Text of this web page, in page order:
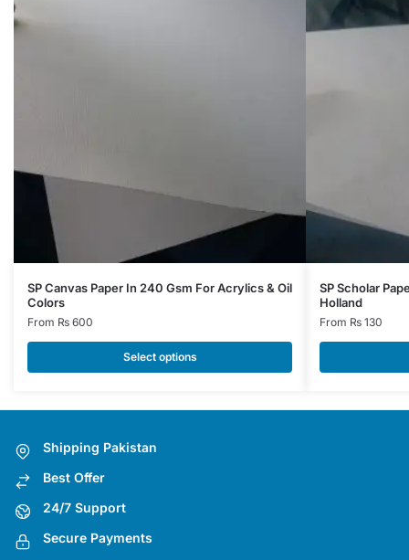
SP Canvas Paper In 240 Gsm For Acrylics & Oil
Colors
From ₨ 600
Select options
This
product
has
variants.
may
be
chosen
on
product
SP Scholar
Holland
From ₨ 130
This
product
has
variants.
Shipping Pakistan
Best Offer
24/7 Support
Secure Payments